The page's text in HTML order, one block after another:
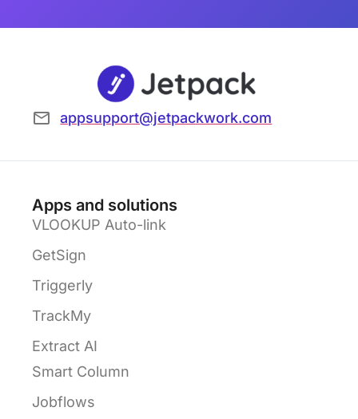
appsupport@jetpackwork.com
Apps and solutions
VLOOKUP Auto-link
GetSign
Triggerly
TrackMy
Extract AI
Smart Column
Jobflows